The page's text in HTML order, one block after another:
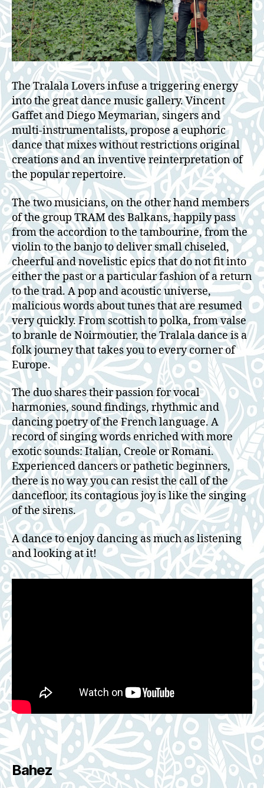
The Tralala Lovers infuse a triggering energy
into the great dance music gallery. Vincent
Gaffet and Diego Meymarian, singers and
multi-instrumentalists, propose a euphoric
dance that mixes without restrictions original
creations and an inventive reinterpretation of
the popular repertoire.
The two musicians, on the other hand members
of the group TRAM des Balkans, happily pass
from the accordion to the tambourine, from the
violin to the banjo to deliver small chiseled,
cheerful and novelistic epics that do not fit into
either the past or a particular fashion of a return
to the trad. A pop and acoustic universe,
malicious words about tunes that are resumed
very quickly. From scottish to polka, from valse
to branle de Noirmoutier, the Tralala dance is a
folk journey that takes you to every corner of
Europe.
The duo shares their passion for vocal
harmonies, sound findings, rhythmic and
dancing poetry of the French language. A
record of singing words enriched with more
exotic sounds: Italian, Creole or Romani.
Experienced dancers or pathetic beginners,
there is no way you can resist the call of the
dancefloor, its contagious joy is like the singing
of the sirens.
A dance to enjoy dancing as much as listening
and looking at it!
Bahez